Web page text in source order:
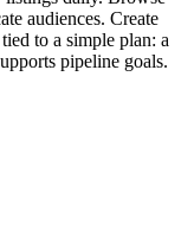
audiences. Create
to a simple plan: a
pipeline goals.